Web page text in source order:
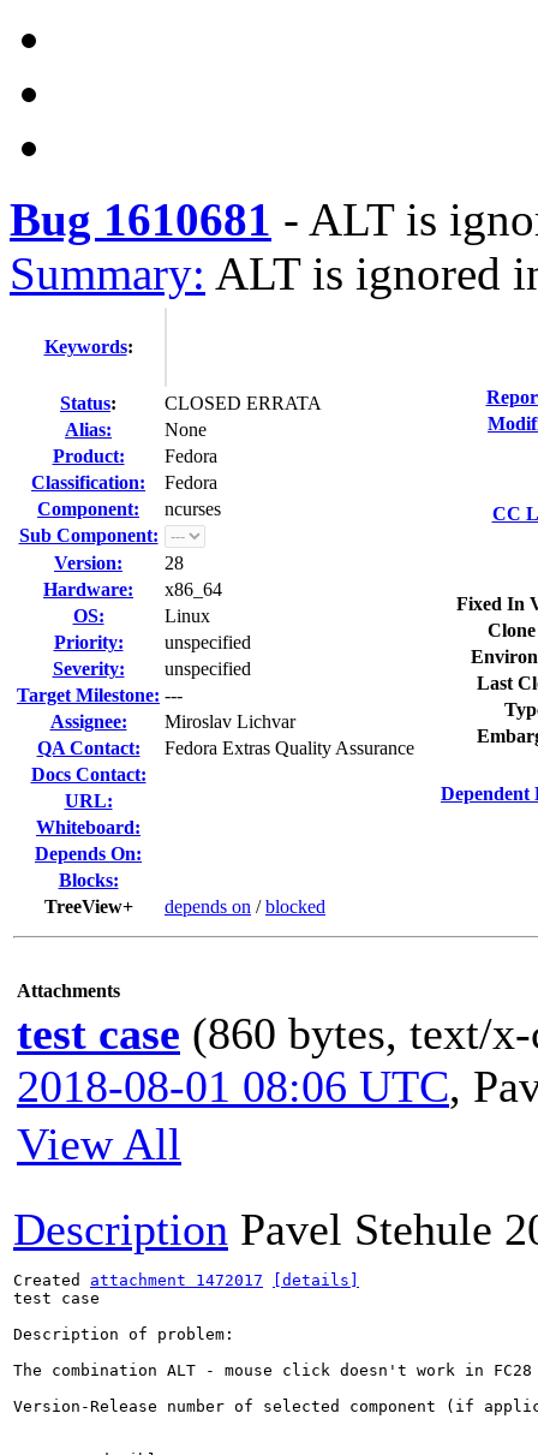
Bug 1610681 - ALT is
Summary: ALT is ignored
Keywords:
Status:
CLOSED ERRATA
Alias:
None
Product:
Fedora
Classification:
Fedora
Component:
ncurses
Sub Component:
Version:
28
Hardware:
x86_64
OS:
Linux
Priority:
unspecified
Severity:
unspecified
Target Milestone: ---
Assignee:
Miroslav Lichvar
QA Contact:
Fedora Extras Quality Assurance
Docs Contact:
URL:
Whiteboard:
Depends On:
Blocks:
TreeView+
depends on /blocked
CC
Fixed In
Last
Dependent
Attachments
test case (860 bytes, text/
2018-08-01 08:06 UTC,
View All
Description Pavel Stehule
Created attachment 1472017
[details]
test case
Description of problem:
The combination ALT - mouse click doesn't work in
Version-Release number of selected component (if